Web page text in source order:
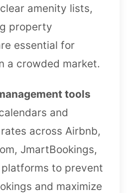
amenity lists,
property
essential for
a crowded market.
tools
and
across Airbnb,
JmartBookings,
to prevent
and maximize